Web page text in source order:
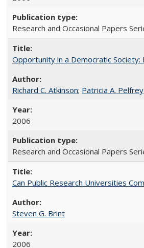
Research and Occasional Papers
Opportunity in a Democratic Society:
Richard C. Atkinson; Patricia A. Pelfrey
2006
Research and Occasional Papers
Can Public Research Universities
Steven G. Brint
2006